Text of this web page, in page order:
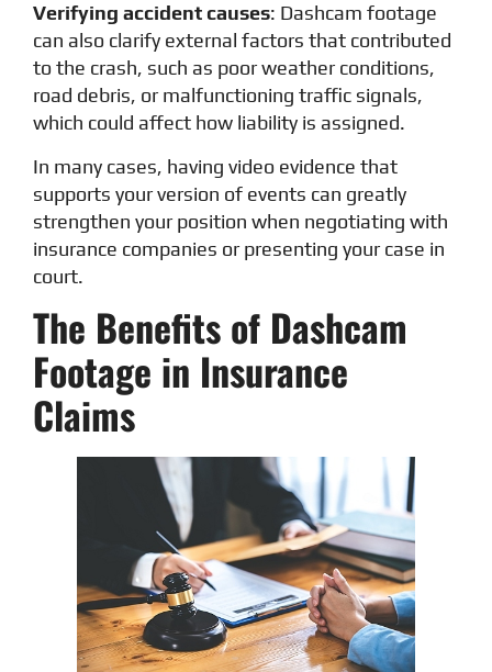
Verifying accident causes: Dashcam footage
can also clarify external factors that contributed
to the crash, such as poor weather conditions,
road debris, or malfunctioning traffic signals,
which could affect how liability is assigned.
In many cases, having video evidence that
supports your version of events can greatly
strengthen your position when negotiating with
insurance companies or presenting your case in
court.
The Benefits of Dashcam
Footage in Insurance
Claims